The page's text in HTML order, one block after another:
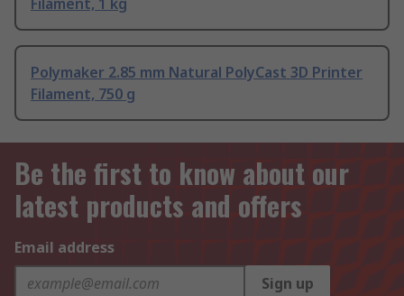
Filament, 1 kg
Polymaker 2.85 mm Natural PolyCast 3D Printer
Filament, 750 g
Be the first to know about our
latest products and offers
Email address
Sign up